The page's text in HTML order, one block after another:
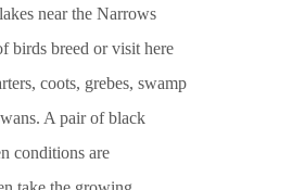
near the Narrows
birds breed or visit here
coots, grebes, swamp
A pair of black
conditions are